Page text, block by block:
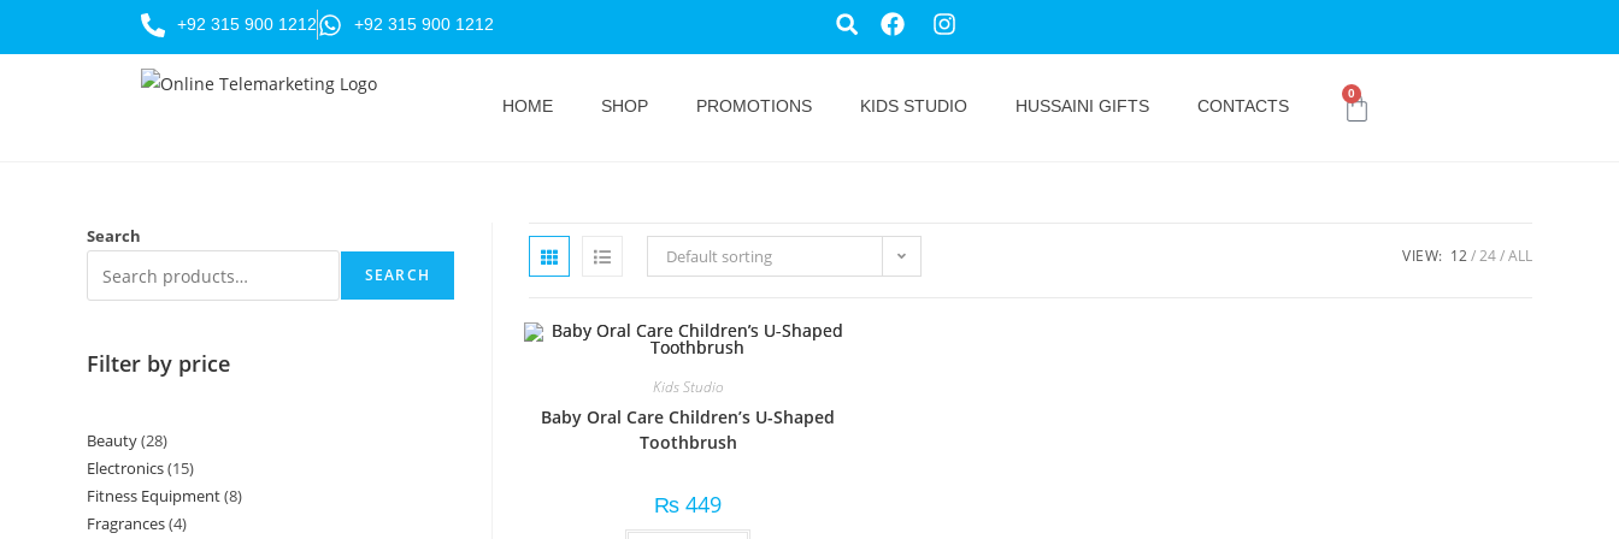
+92 315 900 1212 +92 315 900 1212
HOME SHOP PROMOTIONS KIDS STUDIO HUSSAINI GIFTS CONTACTS
0
Default sorting VIEW: 12 24 ALL
Kids Studio
Baby Oral Care Children’s U-Shaped
Toothbrush
₨ 449
Search
SEARCH
Filter by price
Beauty 28
Electronics 15
Fitness Equipment 8
Fragrances 4